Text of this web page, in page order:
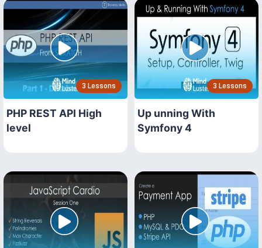
3 Lessons
PHP REST API High
level
3 Lessons
Up unning With
Symfony 4